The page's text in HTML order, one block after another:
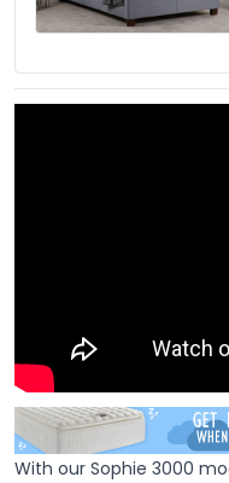
With our Sophie 3000